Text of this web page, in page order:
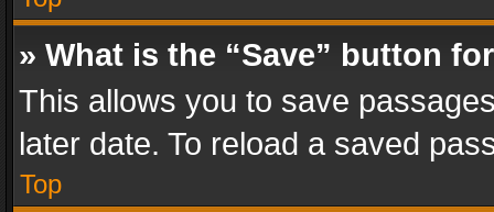
» What is the “Save” button
This allows you to save
later date. To reload a saved
Top